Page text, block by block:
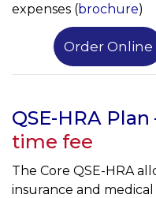
expenses (brochure)
Order Online
QSE-HRA Plan
time fee
The Core QSE-HRA
insurance and medical